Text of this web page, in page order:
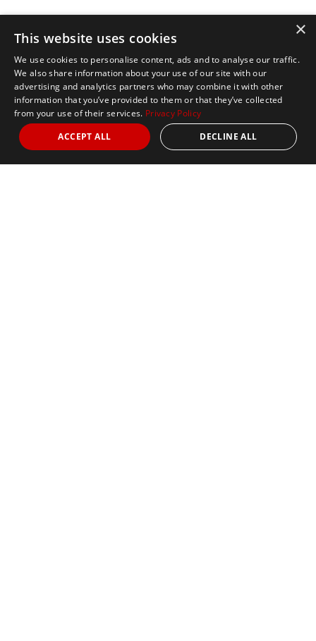
×
This website uses cookies
We use cookies to personalise content, ads and to analyse our traffic.
We also share information about your use of our site with our
advertising and analytics partners who may combine it with other
information that you’ve provided to them or that they’ve collected
from your use of their services. Privacy Policy
ACCEPT ALL
DECLINE ALL